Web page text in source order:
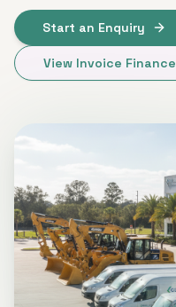
Start an Enquiry
View Invoice Finance